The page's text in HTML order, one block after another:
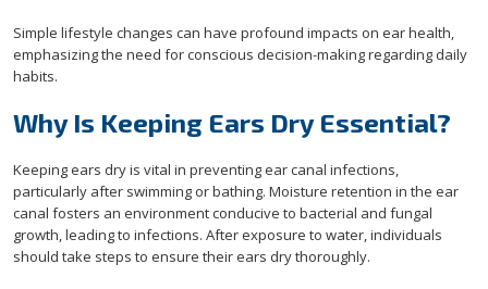
Simple lifestyle changes can have profound impacts on ear health,
emphasizing the need for conscious decision-making regarding daily
habits.
Why Is Keeping Ears Dry Essential?
Keeping ears dry is vital in preventing ear canal infections,
particularly after swimming or bathing. Moisture retention in the ear
canal fosters an environment conducive to bacterial and fungal
growth, leading to infections. After exposure to water, individuals
should take steps to ensure their ears dry thoroughly.